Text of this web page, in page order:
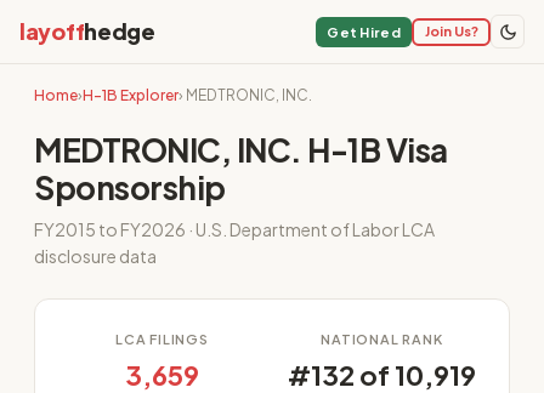
layoffhedge Get Hired Join Us?
Home›H-1B Explorer› MEDTRONIC, INC.
MEDTRONIC, INC. H-1B Visa
Sponsorship
FY2015 to FY2026 · U.S. Department of Labor LCA
disclosure data
LCA FILINGS
3,659
NATIONAL RANK
#132 of 10,919